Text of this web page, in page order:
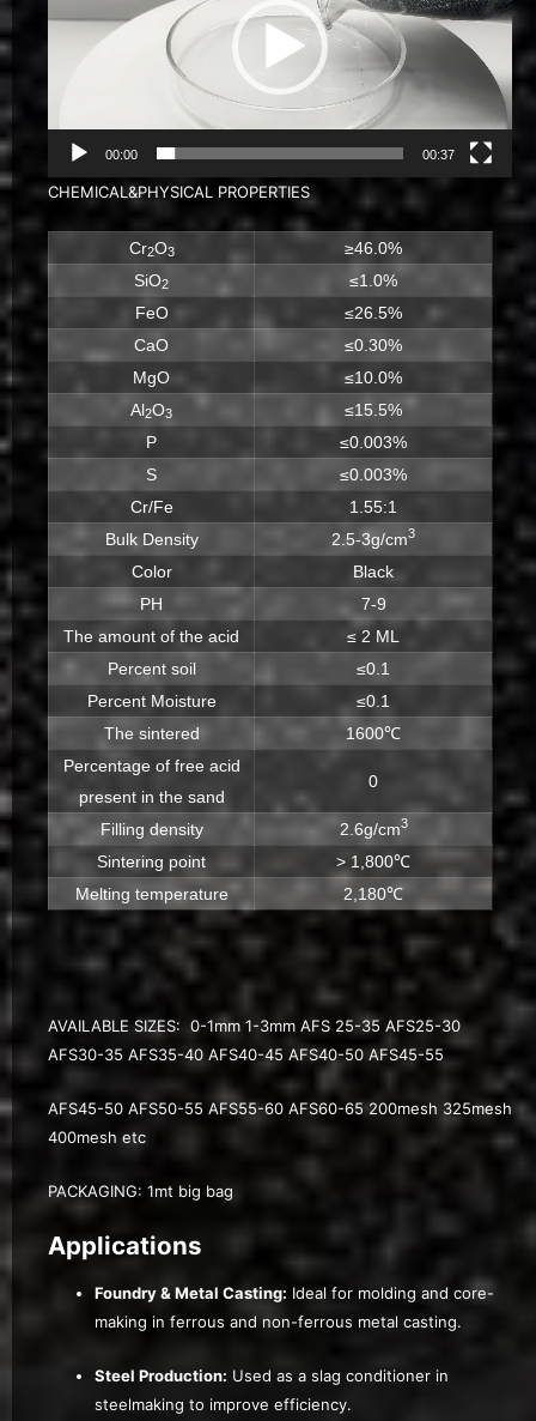
00:00 00:37
CHEMICAL&PHYSICAL PROPERTIES
Cr2O3
≥46.0%
SiO2
≤1.0%
FeO
≤26.5%
CaO
≤0.30%
MgO
≤10.0%
Al2O3
≤15.5%
P
≤0.003%
S
≤0.003%
Cr/Fe
1.55:1
Bulk Density
2.5-3g/cm3
Color
Black
PH
7-9
The amount of the acid
≤ 2 ML
Percent soil
≤0.1
Percent Moisture
≤0.1
The sintered
1600℃
Percentage of free acid
present in the sand
0
Filling density 2.6g/cm3
Sintering point
> 1,800℃
Melting temperature
2,180℃
AVAILABLE SIZES: 0-1mm 1-3mm AFS 25-35 AFS25-30
AFS30-35 AFS35-40 AFS40-45 AFS40-50 AFS45-55
AFS45-50 AFS50-55 AFS55-60 AFS60-65 200mesh 325mesh
400mesh etc
PACKAGING: 1mt big bag
Applications
Foundry & Metal Casting: Ideal for molding and core-
making in ferrous and non-ferrous metal casting.
Steel Production: Used as a slag conditioner in
steelmaking to improve efficiency.